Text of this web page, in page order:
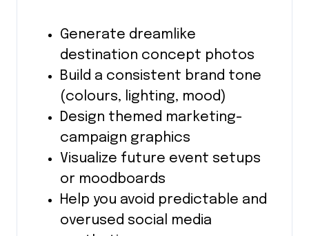
Generate dreamlike
destination concept photos
Build a consistent brand tone
(colours, lighting, mood)
Design themed marketing-
campaign graphics
Visualize future event setups
or moodboards
Help you avoid predictable and
overused social media